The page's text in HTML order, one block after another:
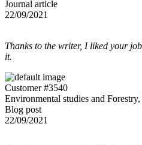
Journal article
22/09/2021
Thanks to the writer, I liked your
it.
Customer #3540
Environmental studies and Forestry,
Blog post
22/09/2021